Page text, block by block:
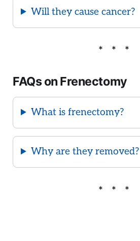
Will they cause cancer?
FAQs on Frenectomy
What is frenectomy?
Why are they removed?